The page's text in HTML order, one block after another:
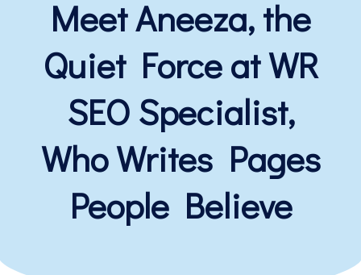
Meet Aneeza, the
Quiet Force at WR
SEO Specialist,
Who Writes Pages
People Believe